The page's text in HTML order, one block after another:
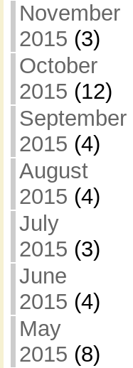
November
2015 (3)
October
2015 (12)
September
2015 (4)
August
2015 (4)
July
2015 (3)
June
2015 (4)
May
2015 (8)